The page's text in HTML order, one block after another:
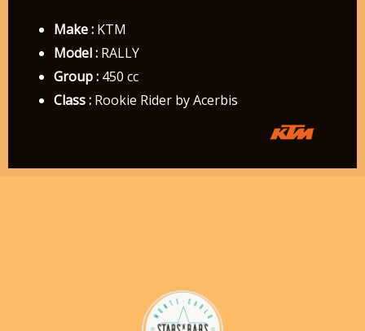
Make :KTM
Model :RALLY
Group :450 cc
Class :Rookie Rider by Acerbis